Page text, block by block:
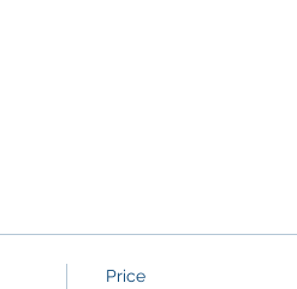
Price